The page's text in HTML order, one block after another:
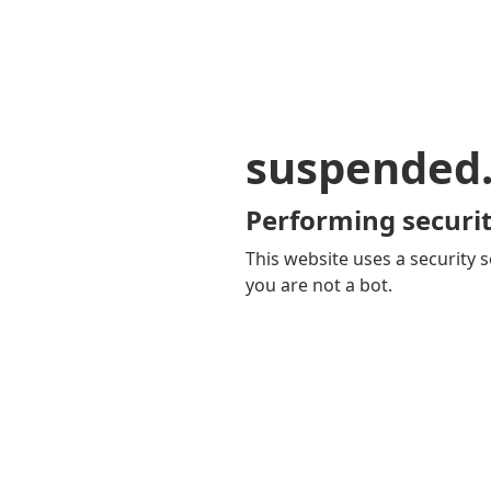
Performing
This website uses a security
you are not a bot.